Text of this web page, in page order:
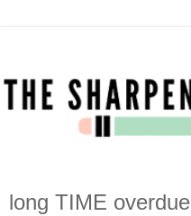
long TIME overdue